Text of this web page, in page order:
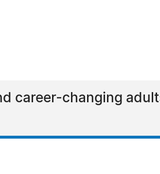
career-changing